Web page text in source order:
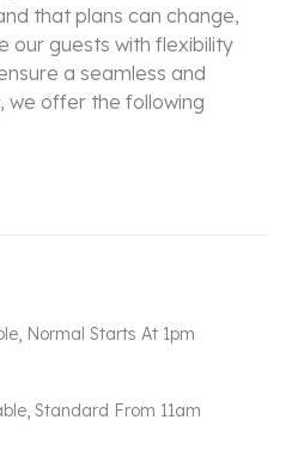
that plans can change,
our guests with flexibility
a seamless and
offer the following
refund, giving you the
within 6 hours of booking.
is made after the full
hours before check-in are
Normal Starts At 1pm
Standard From 11am